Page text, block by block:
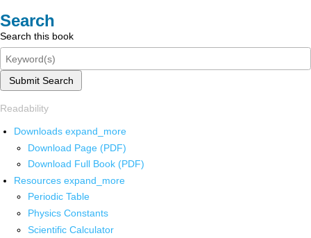
Search
Search this book
Submit Search
Readability
Downloads expand_more
Download Page (PDF)
Download Full Book (PDF)
Resources expand_more
Periodic Table
Physics Constants
Scientific Calculator